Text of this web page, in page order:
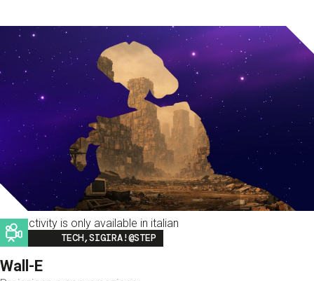
This activity is only available in italian
Image
TECH,SIGIRA!@STEP
Wall-E